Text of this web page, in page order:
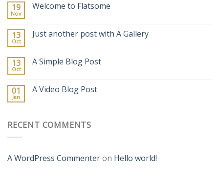
19
Nov
Welcome to Flatsome
13
Oct
Just another post with A Gallery
13
Oct
A Simple Blog Post
01
Jan
A Video Blog Post
RECENT COMMENTS
A WordPress Commenteron Hello world!